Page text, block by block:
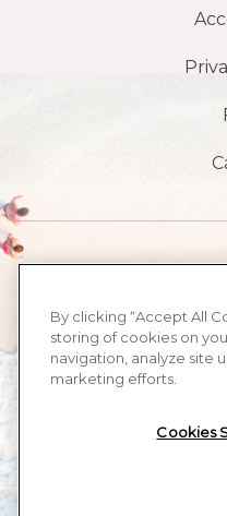
1901 S,
MAX BEACH RESORT,
By clicking “Accept All
storing of cookies on
navigation, analyze site
marketing efforts.
Cookies